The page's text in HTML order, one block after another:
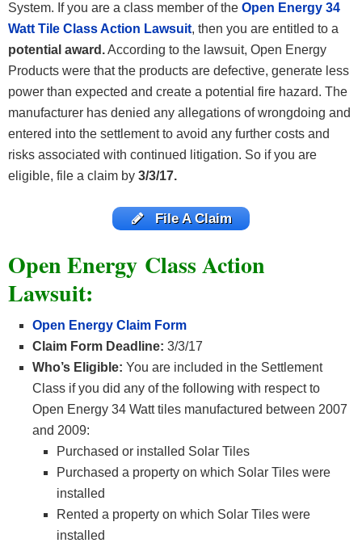
System. If you are a class member of the Open Energy 34
Watt Tile Class Action Lawsuit, then you are entitled to a
potential award.According to the lawsuit, Open Energy
Products were that the products are defective, generate less
power than expected and create a potential fire hazard. The
manufacturer has denied any allegations of wrongdoing and
entered into the settlement to avoid any further costs and
risks associated with continued litigation. So if you are
eligible, file a claim by 3/3/17.
File A Claim
Open Energy Class Action
Lawsuit:
Open Energy Claim Form
Claim Form Deadline: 3/3/17
Who’s Eligible: You are included in the Settlement
Class if you did any of the following with respect to
Open Energy 34 Watt tiles manufactured between 2007
and 2009:
Purchased or installed Solar Tiles
Purchased a property on which Solar Tiles were
installed
Rented a property on which Solar Tiles were
installed